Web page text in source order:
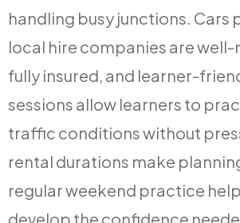
handling busy junctions. Cars
local hire companies are well-
fully insured, and learner-
sessions allow learners to
traffic conditions without
rental durations make
regular weekend practice
develop the confidence